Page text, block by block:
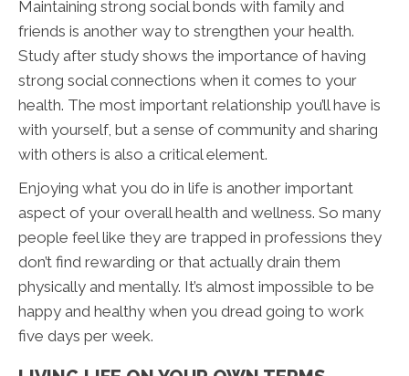
Maintaining strong social bonds with family and
friends is another way to strengthen your health.
Study after study shows the importance of having
strong social connections when it comes to your
health. The most important relationship you’ll have is
with yourself, but a sense of community and sharing
with others is also a critical element.
Enjoying what you do in life is another important
aspect of your overall health and wellness. So many
people feel like they are trapped in professions they
don’t find rewarding or that actually drain them
physically and mentally. It’s almost impossible to be
happy and healthy when you dread going to work
five days per week.